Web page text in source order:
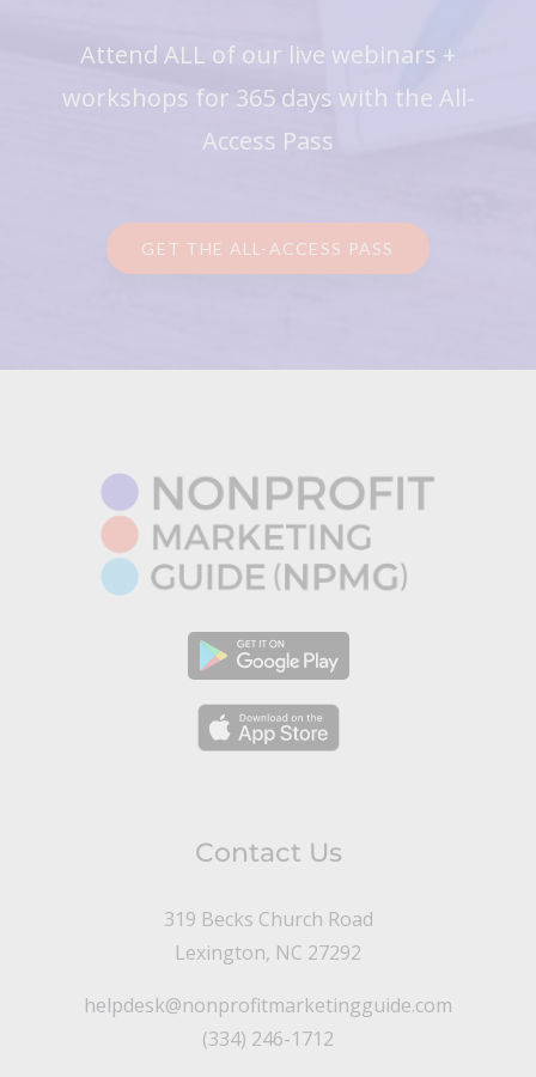
Attend ALL of our live webinars +
workshops for 365 days with the All-
Access Pass
GET THE ALL-ACCESS PASS
Contact Us
319 Becks Church Road
Lexington, NC 27292
helpdesk@nonprofitmarketingguide.com
(334) 246-1712